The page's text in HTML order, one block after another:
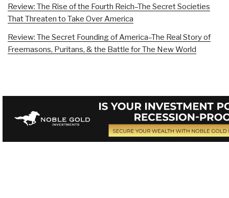
Review: The Rise of the Fourth Reich–The Secret Societies
That Threaten to Take Over America
Review: The Secret Founding of America–The Real Story of
Freemasons, Puritans, & the Battle for The New World